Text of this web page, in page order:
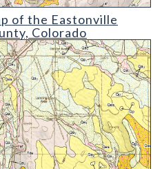
Eastonville Quadrangle
of the Eastonville
Colorado